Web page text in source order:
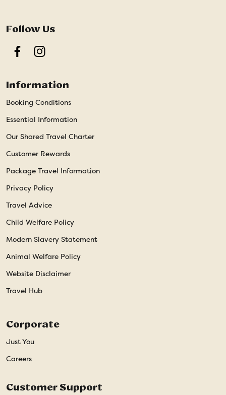
Follow Us
FacebookInstagram
Information
Booking Conditions
Essential Information
Our Shared Travel Charter
Customer Rewards
Package Travel Information
Privacy Policy
Travel Advice
Child Welfare Policy
Modern Slavery Statement
Animal Welfare Policy
Website Disclaimer
Travel Hub
Corporate
Just You
Careers
Customer Support